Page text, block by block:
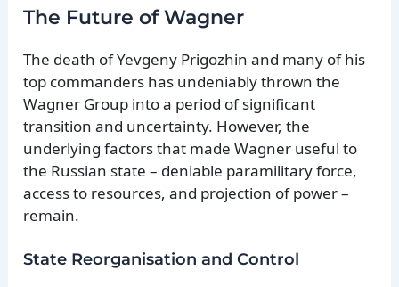
The Future of Wagner
The death of Yevgeny Prigozhin and many of his
top commanders has undeniably thrown the
Wagner Group into a period of significant
transition and uncertainty. However, the
underlying factors that made Wagner useful to
the Russian state – deniable paramilitary force,
access to resources, and projection of power –
remain.
State Reorganisation and Control